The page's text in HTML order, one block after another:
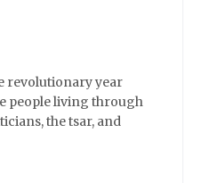
revolutionary year
people living through
the tsar, and